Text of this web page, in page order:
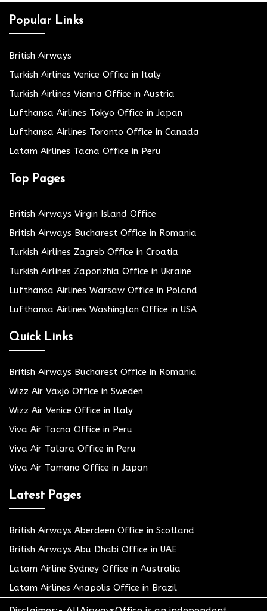
Popular Links
British Airways
Turkish Airlines Venice Office in Italy
Turkish Airlines Vienna Office in Austria
Lufthansa Airlines Tokyo Office in Japan
Lufthansa Airlines Toronto Office in Canada
Latam Airlines Tacna Office in Peru
Top Pages
British Airways Virgin Island Office
British Airways Bucharest Office in Romania
Turkish Airlines Zagreb Office in Croatia
Turkish Airlines Zaporizhia Office in Ukraine
Lufthansa Airlines Warsaw Office in Poland
Lufthansa Airlines Washington Office in USA
Quick Links
British Airways Bucharest Office in Romania
Wizz Air Växjö Office in Sweden
Wizz Air Venice Office in Italy
Viva Air Tacna Office in Peru
Viva Air Talara Office in Peru
Viva Air Tamano Office in Japan
Latest Pages
British Airways Aberdeen Office in Scotland
British Airways Abu Dhabi Office in UAE
Latam Airline Sydney Office in Australia
Latam Airlines Anapolis Office in Brazil